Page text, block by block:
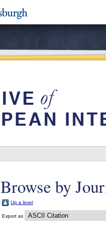
Browse by
Up a level
Export as